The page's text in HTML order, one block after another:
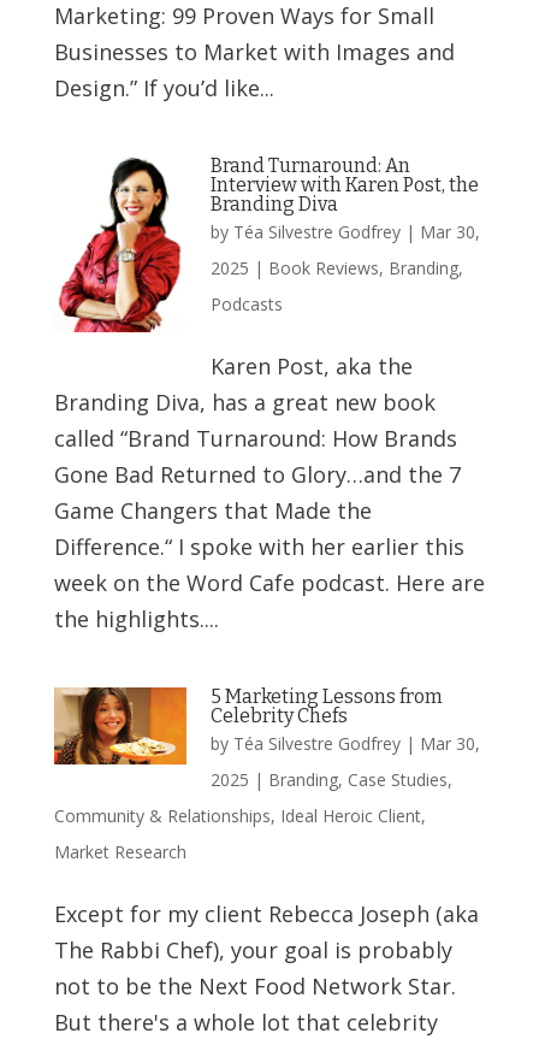
Marketing: 99 Proven Ways for Small
Businesses to Market with Images and
Design.” If you’d like...
Brand Turnaround: An
Interview with Karen Post, the
Branding Diva
by Téa Silvestre Godfrey| Mar 30,
2025 | Book Reviews, Branding,
Podcasts
Karen Post, aka the
Branding Diva, has a great new book
called “Brand Turnaround: How Brands
Gone Bad Returned to Glory…and the 7
Game Changers that Made the
Difference.“ I spoke with her earlier this
week on the Word Cafe podcast. Here are
the highlights....
5 Marketing Lessons from
Celebrity Chefs
by Téa Silvestre Godfrey| Mar 30,
2025 | Branding, Case Studies,
Community & Relationships, Ideal Heroic Client,
Market Research
Except for my client Rebecca Joseph (aka
The Rabbi Chef), your goal is probably
not to be the Next Food Network Star.
But there's a whole lot that celebrity